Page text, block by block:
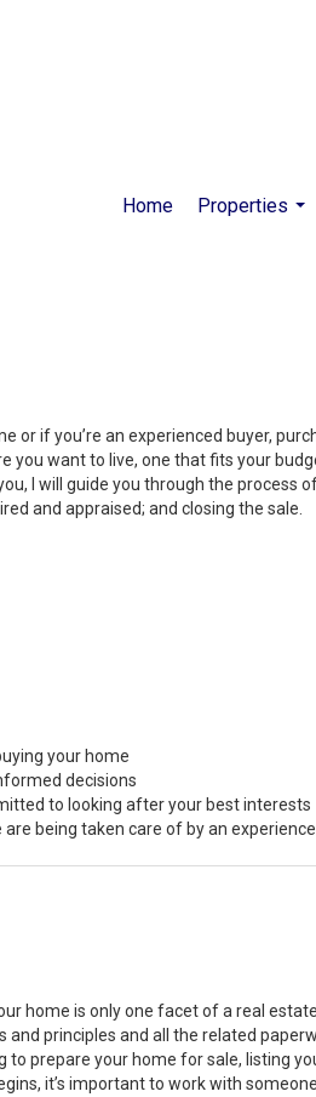
Home
Properties
or if you’re an experienced buyer,
you want to live, one that fits your
I will guide you through the
and appraised; and closing the sale.
your home
decisions
to looking after your best interests
being taken care of by an
home is only one facet of a real
and principles and all the related
to prepare your home for sale, listing
it’s important to work with